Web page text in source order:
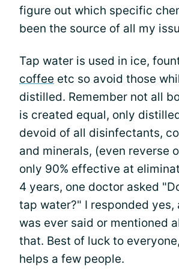
figure out which specific
been the source of all my
Tap water is used in ice,
coffee etc so avoid those
distilled. Remember not all
is created equal, only
devoid of all disinfectants,
and minerals, (even reverse
only 90% effective at
4 years, one doctor asked
tap water?" I responded yes,
was ever said or mentioned
that. Best of luck to
helps a few people.